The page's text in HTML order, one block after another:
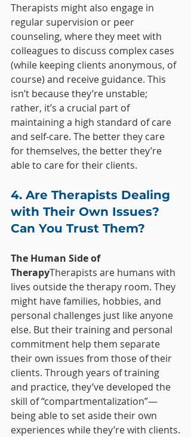
Therapists might also engage in
regular supervision or peer
counseling, where they meet with
colleagues to discuss complex cases
(while keeping clients anonymous, of
course) and receive guidance. This
isn’t because they’re unstable;
rather, it’s a crucial part of
maintaining a high standard of care
and self-care. The better they care
for themselves, the better they’re
able to care for their clients.
4. Are Therapists Dealing
with Their Own Issues?
Can You Trust Them?
The Human Side of
TherapyTherapists are humans with
lives outside the therapy room. They
might have families, hobbies, and
personal challenges just like anyone
else. But their training and personal
commitment help them separate
their own issues from those of their
clients. Through years of training
and practice, they’ve developed the
skill of “compartmentalization”—
being able to set aside their own
experiences while they’re with clients.